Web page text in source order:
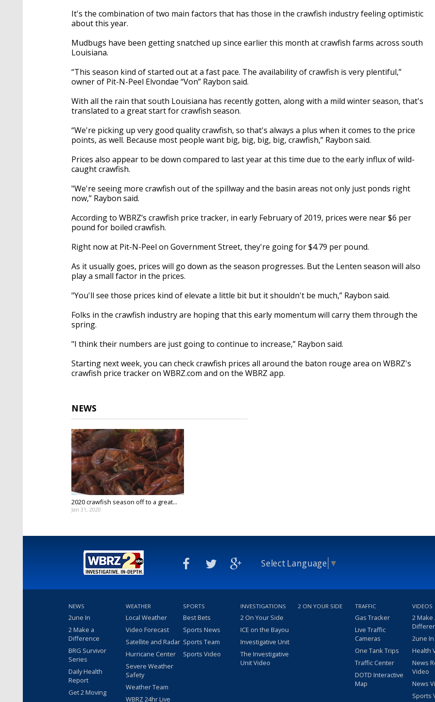
90%
It's the combination of two main factors that has those in the crawfish industry feeling optimistic
about this year.
Mudbugs have been getting snatched up since earlier this month at crawfish farms across south
Louisiana.
“This season kind of started out at a fast pace. The availability of crawfish is very plentiful,”
owner of Pit-N-Peel Elvondae “Von” Raybon said.
With all the rain that south Louisiana has recently gotten, along with a mild winter season, that's
translated to a great start for crawfish season.
“We're picking up very good quality crawfish, so that's always a plus when it comes to the price
points, as well. Because most people want big, big, big, big, crawfish,” Raybon said.
Prices also appear to be down compared to last year at this time due to the early influx of wild-
caught crawfish.
"We're seeing more crawfish out of the spillway and the basin areas not only just ponds right
now,” Raybon said.
According to WBRZ’s crawfish price tracker, in early February of 2019, prices were near $6 per
pound for boiled crawfish.
Right now at Pit-N-Peel on Government Street, they're going for $4.79 per pound.
As it usually goes, prices will go down as the season progresses. But the Lenten season will also
play a small factor in the prices.
"You'll see those prices kind of elevate a little bit but it shouldn't be much,” Raybon said.
Folks in the crawfish industry are hoping that this early momentum will carry them through the
spring.
"I think their numbers are just going to continue to increase,” Raybon said.
Starting next week, you can check crawfish prices all around the baton rouge area on WBRZ's
crawfish price tracker on WBRZ.com and on the WBRZ app.
NEWS
2020 crawfish season off to a great...
Jan 31, 2020
Select Language ▼
NEWS
2une In
2 Make a
Difference
BRG Survivor
Series
Daily Health
Report
Get 2 Moving
WEATHER
Local Weather
Video Forecast
Satellite and Radar
Hurricane Center
Severe Weather
Safety
Weather Team
WBRZ 24hr Live
SPORTS
Best Bets
Sports News
Sports Team
Sports Video
INVESTIGATIONS
2 On Your Side
ICE on the Bayou
Investigative Unit
The Investigative
Unit Video
2 ON YOUR SIDE TRAFFIC
Gas Tracker
Live Traffic
Cameras
One Tank Trips
Traffic Center
DOTD Interactive
Map
VIDEOS
2 Make
2une
Health
News
Video
News
Sports